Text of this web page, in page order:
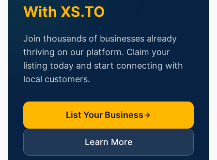
With XS.TO
Join thousands of businesses already
thriving on our platform. Claim your
listing today and start connecting with
local customers.
List Your Business
Learn More